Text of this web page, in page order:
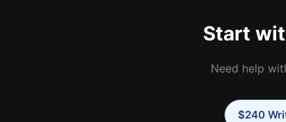
Start
Need help
$240